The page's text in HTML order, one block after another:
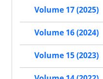
Volume 17 (2025)
Volume 16 (2024)
Volume 15 (2023)